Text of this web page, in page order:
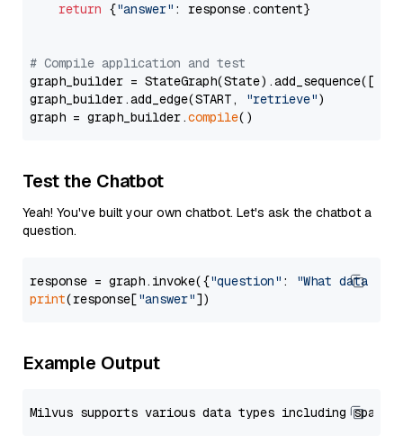
return {"answer" : response.content}
# Compile application and test
graph_builder =
graph_builder.add_edge(START,
"retrieve")
graph = graph_builder.compile
Test the Chatbot
Yeah! You've built your own chatbot. Let's ask the chatbot a
question.
response = graph.invoke({"question" :
"What data
print(response["answer"
Example Output